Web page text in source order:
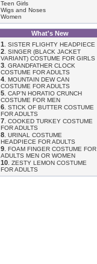
Teen Girls
Wigs and Noses
Women
What's New
1
SISTER FLIGHTY HEADPIECE
2 SINGER (BLACK JACKET
VARIANT) COSTUME FOR GIRLS
3 GRANDFATHER CLOCK
COSTUME FOR ADULTS
4 MOUNTAIN DEW CAN
COSTUME FOR ADULTS
5 CAP'N HORATIO CRUNCH
COSTUME FOR MEN
6 STICK OF BUTTER COSTUME
FOR ADULTS
7 COOKED TURKEY COSTUME
FOR ADULTS
8 URINAL COSTUME
HEADPIECE FOR ADULTS
9 FOAM FINGER COSTUME FOR
ADULTS MEN OR WOMEN
10 ZESTY LEMON COSTUME
FOR ADULTS